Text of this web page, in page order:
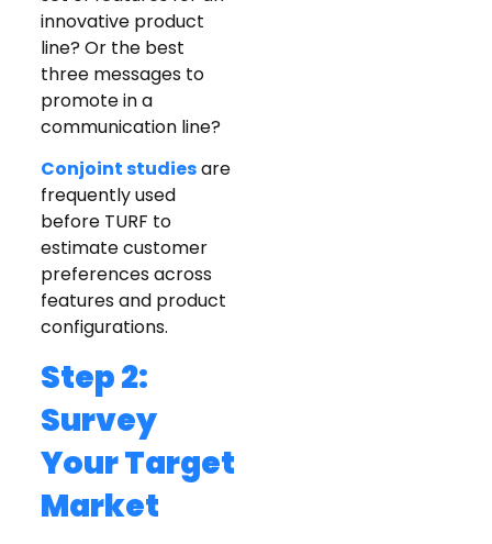
innovative product
line? Or the best
three messages to
promote in a
communication line?
Conjoint studiesare
frequently used
before TURF to
estimate customer
preferences across
features and product
configurations.
Step 2:
Survey
Your Target
Market